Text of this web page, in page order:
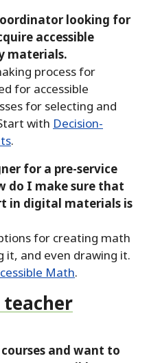
looking for
accessible
materials.
process for
for accessible
for selecting and
with Decision-
.
for a pre-service
do I make sure that
in digital materials is
for creating math
it, and even drawing it.
Math.
teacher
and want to